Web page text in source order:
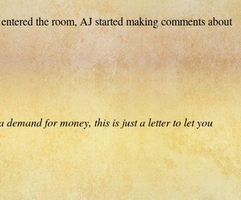
the room, AJ started making comments about
for money, this is just a letter to let you